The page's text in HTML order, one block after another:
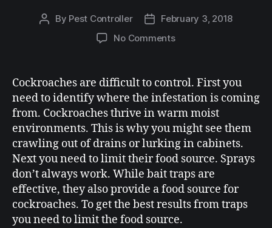
By Pest Controller
February 3, 2018
No Comments
Cockroaches are difficult to control. First you
need to identify where the infestation is coming
from. Cockroaches thrive in warm moist
environments. This is why you might see them
crawling out of drains or lurking in cabinets.
Next you need to limit their food source. Sprays
don’t always work. While bait traps are
effective, they also provide a food source for
cockroaches. To get the best results from traps
you need to limit the food source.